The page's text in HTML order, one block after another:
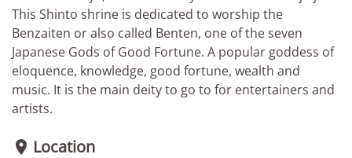
This Shinto shrine is dedicated to worship the
Benzaiten or also called Benten, one of the seven
Japanese Gods of Good Fortune. A popular goddess of
eloquence, knowledge, good fortune, wealth and
music. It is the main deity to go to for entertainers and
artists.
 Location